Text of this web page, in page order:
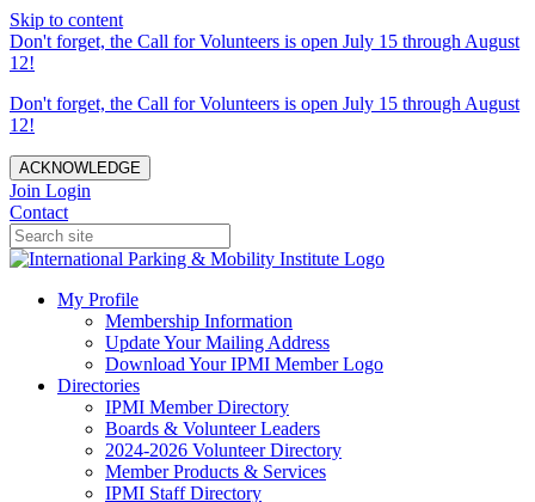
Skip to content
Don't forget, the Call for Volunteers is open July 15 through August
12!
Don't forget, the Call for Volunteers is open July 15 through August
12!
ACKNOWLEDGE
Join Login
Contact
My Profile
Membership Information
Update Your Mailing Address
Download Your IPMI Member Logo
Directories
IPMI Member Directory
Boards & Volunteer Leaders
2024-2026 Volunteer Directory
Member Products & Services
IPMI Staff Directory